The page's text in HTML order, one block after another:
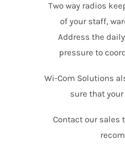
Two way radios
of your staff,
Address the
pressure to
Wi-Com Solutions
sure that
Contact our sales